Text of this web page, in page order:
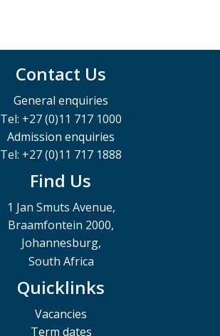
Contact Us
General enquiries
Tel: +27 (0)11 717 1000
Admission enquiries
Tel: +27 (0)11 717 1888
Find Us
1 Jan Smuts Avenue,
Braamfontein 2000,
Johannesburg,
South Africa
Quicklinks
Vacancies
Term dates